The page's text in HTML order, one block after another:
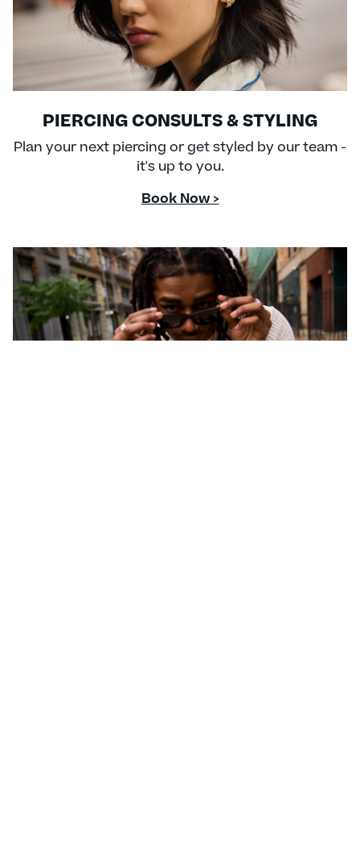
PIERCING CONSULTS & STYLING
Plan your next piercing or get styled by our team -
it's up to you.
Book Now >